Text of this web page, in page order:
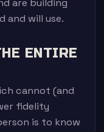
are building
and will use.
ENTIRE
cannot (and
fidelity
is to know